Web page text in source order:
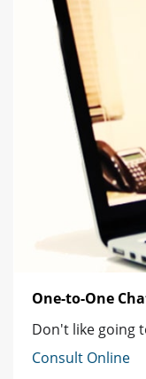
One-to-One
Don't like going
Consult Online